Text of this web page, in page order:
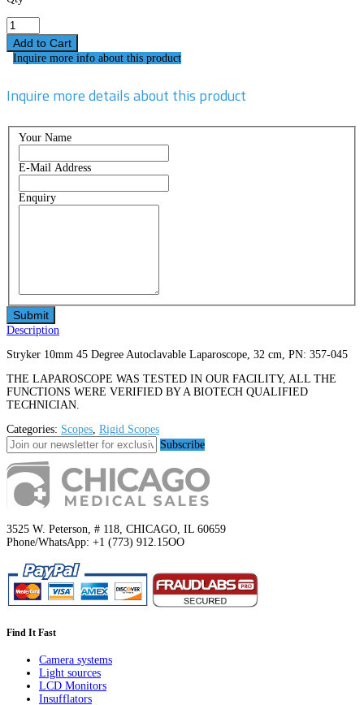
Inquire more info about this product
Inquire more details about this product
Your Name
E-Mail Address
Enquiry
Description
Stryker 10mm 45 Degree Autoclavable Laparoscope, 32 cm, PN: 357-045
THE LAPAROSCOPE WAS TESTED IN OUR FACILITY, ALL THE
FUNCTIONS WERE VERIFIED BY A BIOTECH QUALIFIED
TECHNICIAN.
Categories: Scopes, Rigid Scopes
Subscribe
3525 W. Peterson, # 118, CHICAGO, IL 60659
Phone/WhatsApp: +1 (773) 912.15OO
Find It Fast
Camera systems
Light sources
LCD Monitors
Insufflators